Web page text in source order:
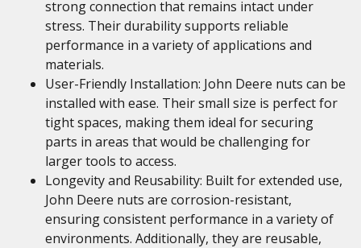
strong connection that remains intact under
stress. Their durability supports reliable
performance in a variety of applications and
materials.
User-Friendly Installation: John Deere nuts can be
installed with ease. Their small size is perfect for
tight spaces, making them ideal for securing
parts in areas that would be challenging for
larger tools to access.
Longevity and Reusability: Built for extended use,
John Deere nuts are corrosion-resistant,
ensuring consistent performance in a variety of
environments. Additionally, they are reusable,